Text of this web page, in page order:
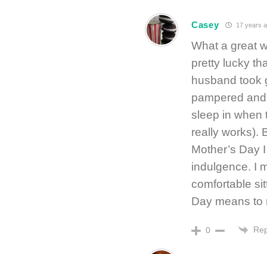
Casey 17 years
What a great
pretty lucky
husband took
pampered
sleep in when
really works).
Mother’s Day
indulgence. I
comfortable
Day means to
0